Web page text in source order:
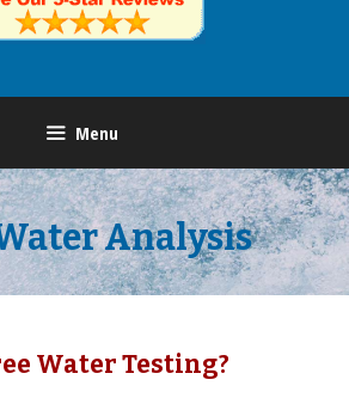
Menu
Analysis
Water Testing?